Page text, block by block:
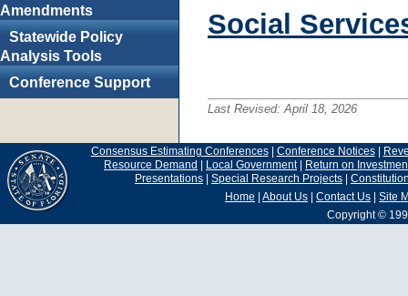
Amendments
Statewide Policy
Analysis Tools
Conference Support
Social
Last Revised:April 18, 2026
Consensus Estimating Conferences| Conference Notices|
Resource Demand
Local Government|
Return on
Presentations
Special Research Projects
Home | About Us | Contact Us | Site
Copyright ©